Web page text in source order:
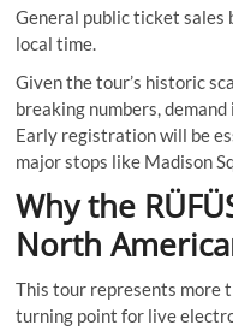
General public ticket sales
local time.
Given the tour’s historic
breaking numbers,
Early registration will be
major stops like Madison
Why the
North
This tour represents more
turning point for live